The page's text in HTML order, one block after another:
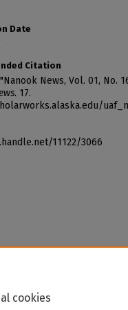
Date
Citation
News, Vol. 01, No.
. 17.
11122/3066
cookies